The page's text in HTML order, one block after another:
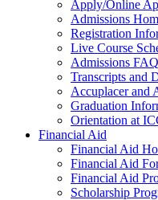
Apply/Online
Admissions
Registration
Live Course
Admissions
Transcripts and
Accuplacer and
Graduation
Orientation at
Financial Aid
Financial Aid
Financial Aid
Financial Aid
Scholarship